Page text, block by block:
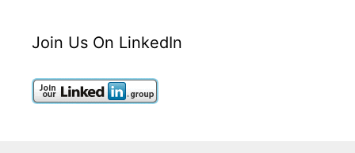
Join Us On LinkedIn